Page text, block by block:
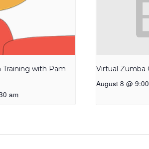
with Pam
am
Virtual Zumba
August 8 @